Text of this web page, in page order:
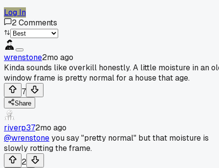
Log In
2Comments
wrenstone2mo ago
Kinda sounds like overkill honestly. A little moisture in an
window frame is pretty normal for a house that age.
7
Share
riverp372mo ago
@wrenstoneyou say "pretty normal" but that moisture is
slowly rotting the frame.
2